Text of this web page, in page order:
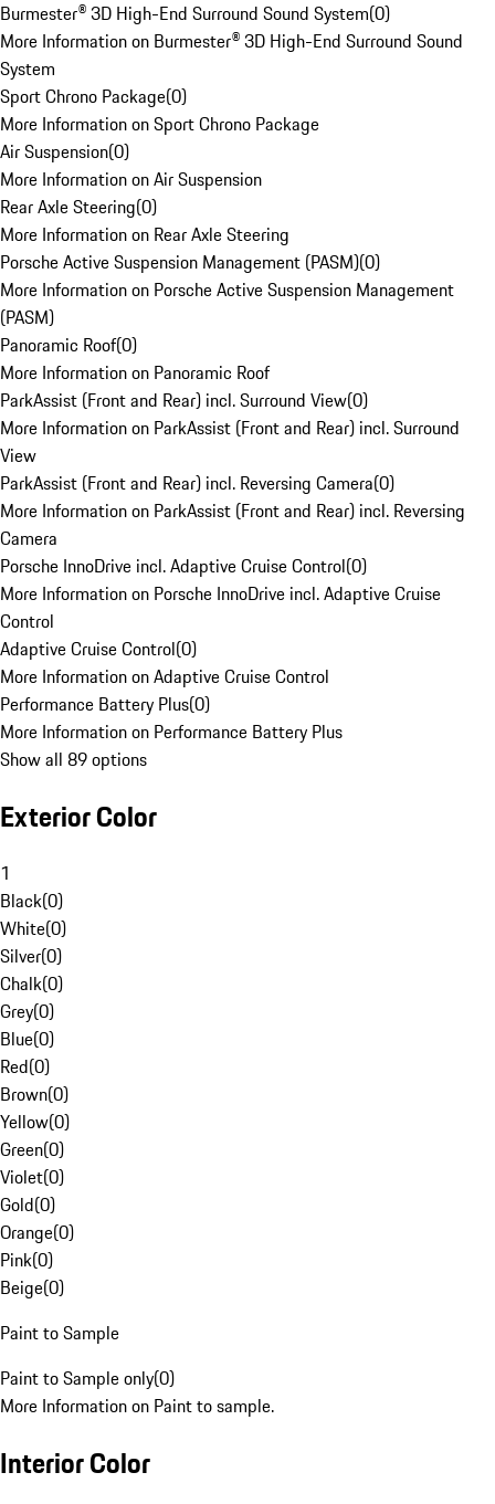
Burmester® 3D High-End Surround Sound System(0)
More Information on Burmester® 3D High-End Surround Sound
System
Sport Chrono Package(0)
More Information on Sport Chrono Package
Air Suspension(0)
More Information on Air Suspension
Rear Axle Steering(0)
More Information on Rear Axle Steering
Porsche Active Suspension Management (PASM)(0)
More Information on Porsche Active Suspension Management
(PASM)
Panoramic Roof(0)
More Information on Panoramic Roof
ParkAssist (Front and Rear) incl. Surround View(0)
More Information on ParkAssist (Front and Rear) incl. Surround
View
ParkAssist (Front and Rear) incl. Reversing Camera(0)
More Information on ParkAssist (Front and Rear) incl. Reversing
Camera
Porsche InnoDrive incl. Adaptive Cruise Control(0)
More Information on Porsche InnoDrive incl. Adaptive Cruise
Control
Adaptive Cruise Control(0)
More Information on Adaptive Cruise Control
Performance Battery Plus(0)
More Information on Performance Battery Plus
Show all 89 options
Exterior Color
1
Black(0)
White(0)
Silver(0)
Chalk(0)
Grey(0)
Blue(0)
Red(0)
Brown(0)
Yellow(0)
Green(0)
Violet(0)
Gold(0)
Orange(0)
Pink(0)
Beige(0)
Paint to Sample
Paint to Sample only(0)
More Information on Paint to sample.
Interior Color